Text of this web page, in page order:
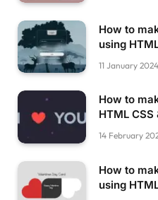
How to
using
11 January 2024
How to
HTML
14 February
How to
using